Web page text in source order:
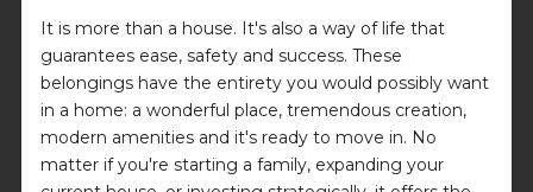
It is more than a house. It's also a way of life that
guarantees ease, safety and success. These
belongings have the entirety you would possibly want
in a home: a wonderful place, tremendous creation,
modern amenities and it's ready to move in. No
matter if you're starting a family, expanding your